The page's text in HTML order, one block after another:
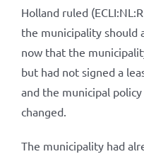
Holland ruled
the municipality should
now that the
but had not signed a
and the municipal
changed.
The municipality had